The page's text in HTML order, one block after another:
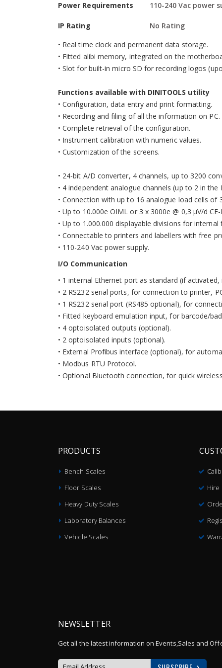
•ABS waterproof enclosure, with new IP65
Dimensions: 278x125x186 mm.
Suitable for use on the table, column, or wall.
• Real time clock and permanent data storage.
• Fitted alibi memory, integrated on the
•Slot for built-in micro SD for recording logos
Functions available with DINITOOLS utility
•Configuration, data entry and print formatting.
• Recording and filing of all the information on PC.
•Complete retrieval of the configuration.
• Instrument calibration with numeric values.
•Customization of the screens.
• 24-bit A/D converter, 4 channels, up to 3200
• 4 independent analogue channels (up to 2 in
•Connection with up to 16 analogue load cells of
•Up to 10.000e OIML or 3 x 3000e @ 0,3 µV/d
•Up to 1.000.000 displayable divisions for
•Connectable to printers and labellers with free
• 110-240 Vac power supply.
I/O Communication
• 1 internal Ethernet port as standard (if
• 2 RS232 serial ports, for connection to printer,
• 1 RS232 serial port (RS485 optional), for
• Fitted keyboard emulation input, for barcode/
• 4 optoisolated outputs (optional).
• 2 optoisolated inputs (optional).
• External Profibus interface (optional), for
• Modbus RTU Protocol.
• Optional Bluetooth connection, for quick
Power Requirements 110-240 Vac power
IP Rating No Rating
PRODUCTS
Bench Scales
Floor Scales
Heavy Duty Scales
Laboratory Balances
Vehicle Scales
Hire
NEWSLETTER
Get all the latest information on Events,Sales and